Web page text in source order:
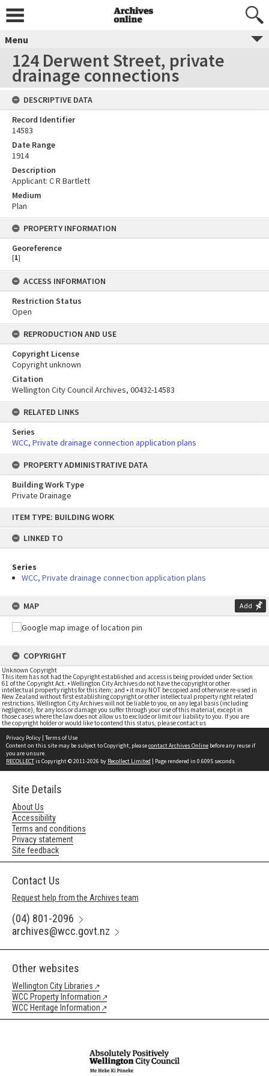
content
ITEM TYPE: BUILDING WORK
LINKED TO
Series
WCC, Private drainage connection application plans
MAP Add
COPYRIGHT
Unknown Copyright
This item has not had the Copyright established and access is being provided under Section
61 of the Copyright Act. • Wellington City Archives do not have the copyright or other
intellectual property rights for this item; and • it may NOT be copied and otherwise re-used in
New Zealand without first establishing copyright or other intellectual property right related
restrictions. Wellington City Archives will not be liable to you, on any legal basis (including
negligence), for any loss or damage you suffer through your use of this material, except in
those cases where the law does not allow us to exclude or limit our liability to you. If you are
the copyright holder or would like to contend this status, please contact us
Menu
124 Derwent Street, private
drainage connections
DESCRIPTIVE DATA
Record Identifier
14583
Date Range
1914
Description
Applicant: C R Bartlett
Medium
Plan
PROPERTY INFORMATION
Georeference
[1]
ACCESS INFORMATION
Restriction Status
Open
REPRODUCTION AND USE
Copyright License
Copyright unknown
Citation
Wellington City Council Archives, 00432-14583
RELATED LINKS
Series
WCC, Private drainage connection application plans
PROPERTY ADMINISTRATIVE DATA
Building Work Type
Private Drainage
Privacy Policy | Terms of Use
Content on this site may be subject to Copyright, pleasecontact Archives Online before any reuse if
you are unsure.
RECOLLECTis Copyright © 2011-2026 by Recollect Limited | Page rendered in 0.6095 seconds
Site Details
About Us
Accessibility
Terms and conditions
Privacy statement
Site feedback
Contact Us
Request help from the Archives team
(04) 801-2096
archives@wcc.govt.nz
Other websites
Wellington City Libraries
WCC Property Information
WCC Heritage Information